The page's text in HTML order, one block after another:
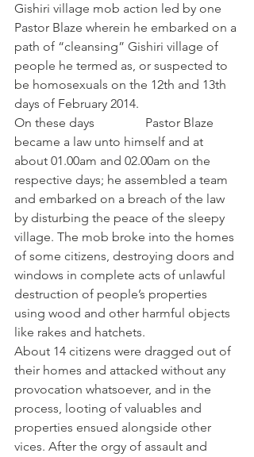
Gishiri village mob action led by one
Pastor Blaze wherein he embarked on a
path of “cleansing” Gishiri village of
people he termed as, or suspected to
be homosexuals on the 12th and 13th
days of February 2014.
On these days                Pastor Blaze
became a law unto himself and at
about 01.00am and 02.00am on the
respective days; he assembled a team
and embarked on a breach of the law
by disturbing the peace of the sleepy
village. The mob broke into the homes
of some citizens, destroying doors and
windows in complete acts of unlawful
destruction of people’s properties
using wood and other harmful objects
like rakes and hatchets.
About 14 citizens were dragged out of
their homes and attacked without any
provocation whatsoever, and in the
process, looting of valuables and
properties ensued alongside other
vices. After the orgy of assault and